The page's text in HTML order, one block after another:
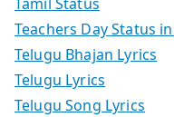
Tamil Status
Teachers Day Status
Telugu Bhajan Lyrics
Telugu Lyrics
Telugu Song Lyrics